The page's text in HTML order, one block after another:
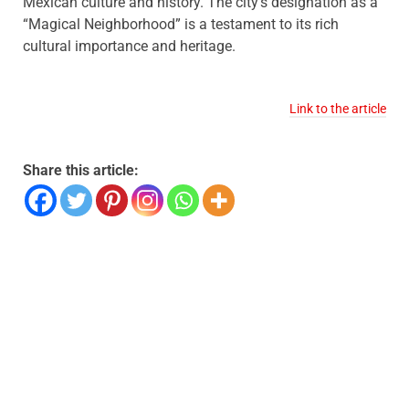
“Magical Neighborhood” is a testament to its rich
cultural importance and heritage.
Link to the article
Share this article: